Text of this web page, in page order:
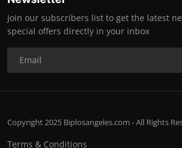
Join our subscribers list to get the latest
special offers directly in your inbox
Copyright 2025 Biplosangeles.com - All Rights
Terms & Conditions